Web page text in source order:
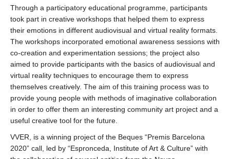
Through a participatory educational programme, participants
took part in creative workshops that helped them to express
their emotions in different audiovisual and virtual reality formats.
The workshops incorporated emotional awareness sessions with
co-creation and experimentation sessions; the project also
aimed to provide participants with the basics of audiovisual and
virtual reality techniques to encourage them to express
themselves creatively. The aim of this training process was to
provide young people with methods of imaginative collaboration
in order to offer them an interesting community art project and a
useful creative tool for the future.
VVER, is a winning project of the Beques “Premis Barcelona
2020” call, led by “Espronceda, Institute of Art & Culture” with